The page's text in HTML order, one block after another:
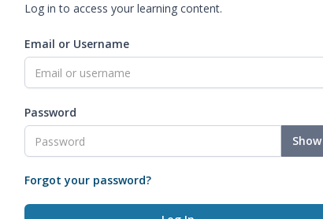
Log in to access your learning content.
Email or Username
Password
Show
Forgot your password?